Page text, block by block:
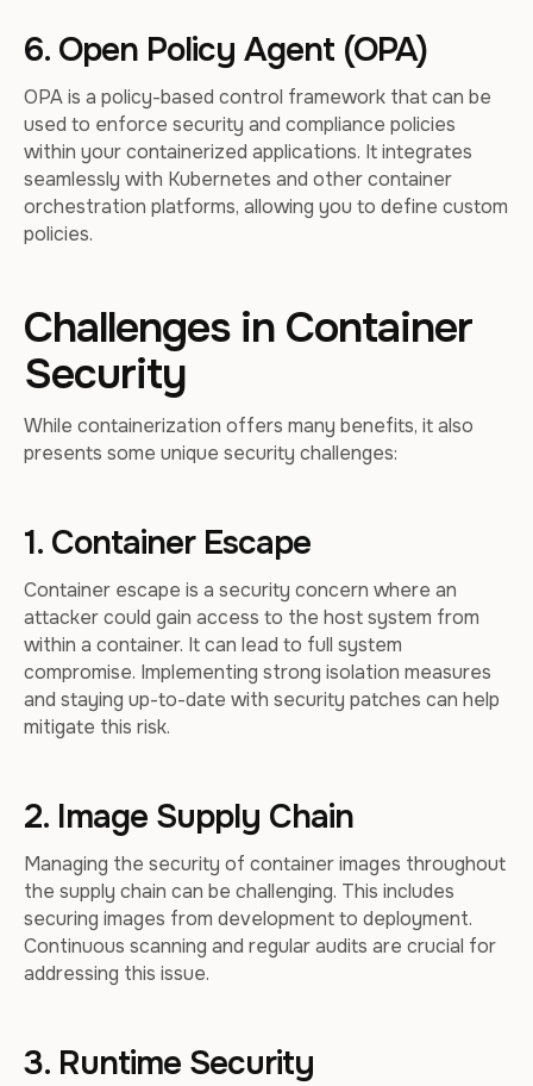
6. Open Policy Agent (OPA)
OPA is a policy-based control framework that can be
used to enforce security and compliance policies
within your containerized applications. It integrates
seamlessly with Kubernetes and other container
orchestration platforms, allowing you to define custom
policies.
Challenges in Container
Security
While containerization offers many benefits, it also
presents some unique security challenges:
1. Container Escape
Container escape is a security concern where an
attacker could gain access to the host system from
within a container. It can lead to full system
compromise. Implementing strong isolation measures
and staying up-to-date with security patches can help
mitigate this risk.
2. Image Supply Chain
Managing the security of container images throughout
the supply chain can be challenging. This includes
securing images from development to deployment.
Continuous scanning and regular audits are crucial for
addressing this issue.
3. Runtime Security